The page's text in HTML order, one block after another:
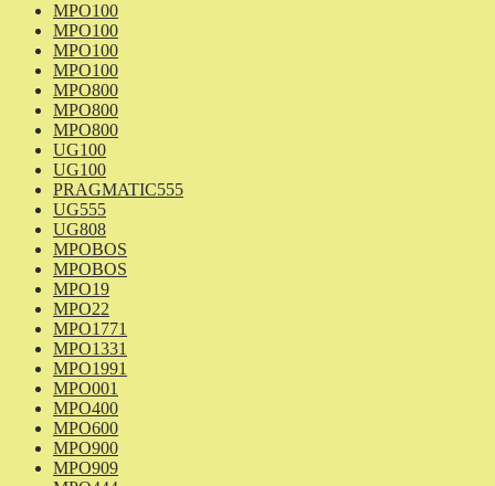
MPO100
MPO100
MPO100
MPO100
MPO800
MPO800
MPO800
UG100
UG100
PRAGMATIC555
UG555
UG808
MPOBOS
MPOBOS
MPO19
MPO22
MPO1771
MPO1331
MPO1991
MPO001
MPO400
MPO600
MPO900
MPO909